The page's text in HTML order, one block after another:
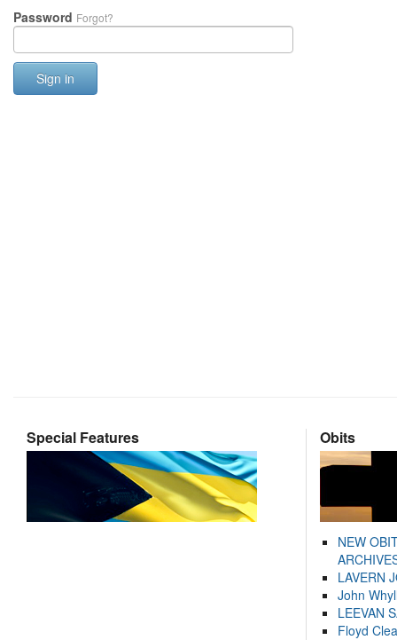
Password Forgot?
Sign in
Special Features Obits
NEW
LAVERN
John
LEEVAN
Floyd